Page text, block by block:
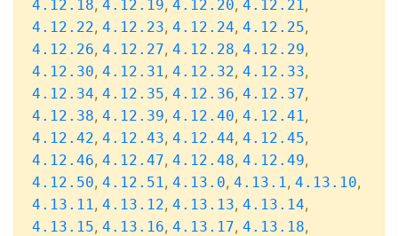
4.12.18, 4.12.19, 4.12.20, 4.12.21,
4.12.22, 4.12.23, 4.12.24, 4.12.25,
4.12.26, 4.12.27, 4.12.28, 4.12.29,
4.12.30, 4.12.31, 4.12.32, 4.12.33,
4.12.34, 4.12.35, 4.12.36, 4.12.37,
4.12.38, 4.12.39, 4.12.40, 4.12.41,
4.12.42, 4.12.43, 4.12.44, 4.12.45,
4.12.46, 4.12.47, 4.12.48, 4.12.49,
4.12.50, 4.12.51, 4.13.0, 4.13.1, 4.13.10,
4.13.11, 4.13.12, 4.13.13, 4.13.14,
4.13.15, 4.13.16, 4.13.17, 4.13.18,